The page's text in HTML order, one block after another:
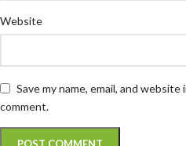
Website
Save my name, email, and
comment.